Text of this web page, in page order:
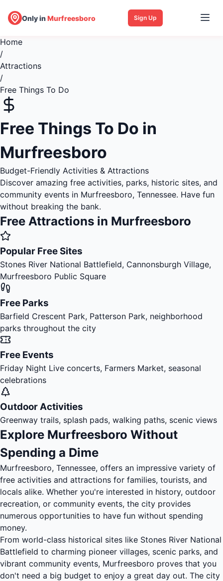
Only inMurfreesboro Sign Up
Home
/
Attractions
/
Free Things To Do
Free Things To Do in
Murfreesboro
Budget-Friendly Activities & Attractions
Discover amazing free activities, parks, historic sites, and
community events in Murfreesboro, Tennessee. Have fun
without breaking the bank.
Free Attractions in Murfreesboro
Popular Free Sites
Stones River National Battlefield, Cannonsburgh Village,
Murfreesboro Public Square
Free Parks
Barfield Crescent Park, Patterson Park, neighborhood
parks throughout the city
Free Events
Friday Night Live concerts, Farmers Market, seasonal
celebrations
Outdoor Activities
Greenway trails, splash pads, walking paths, scenic views
Explore Murfreesboro Without
Spending a Dime
Murfreesboro, Tennessee, offers an impressive variety of
free activities and attractions for families, tourists, and
locals alike. Whether you're interested in history, outdoor
recreation, or community events, the city provides
numerous opportunities to have fun without spending
money.
From world-class historical sites like Stones River National
Battlefield to charming pioneer villages, scenic parks, and
vibrant community events, Murfreesboro proves that you
don't need a big budget to enjoy a great day out. The city